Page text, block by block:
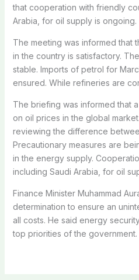
that cooperation with friendly
Arabia, for oil supply is ongoing.
The meeting was informed that
in the country is satisfactory.
stable. Imports of petrol for
ensured. While refineries are
The briefing was informed that
on oil prices in the global
reviewing the difference
Precautionary measures are
in the energy supply.
including Saudi Arabia, for oil
Finance Minister Muhammad
determination to ensure an
all costs. He said energy
top priorities of the government.